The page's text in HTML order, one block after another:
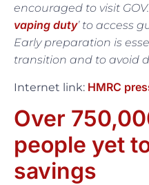
encouraged to visit
vaping duty’ to access
Early preparation is
transition and to avoid
Internet link: HMRC
Over
people yet
savings